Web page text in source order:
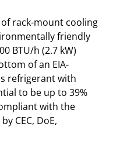
of rack-mount cooling
friendly
BTU/h (2.7 kW)
of an EIA-
refrigerant with
to be up to 39%
with the
CEC, DoE,